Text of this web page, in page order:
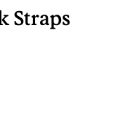
Straps